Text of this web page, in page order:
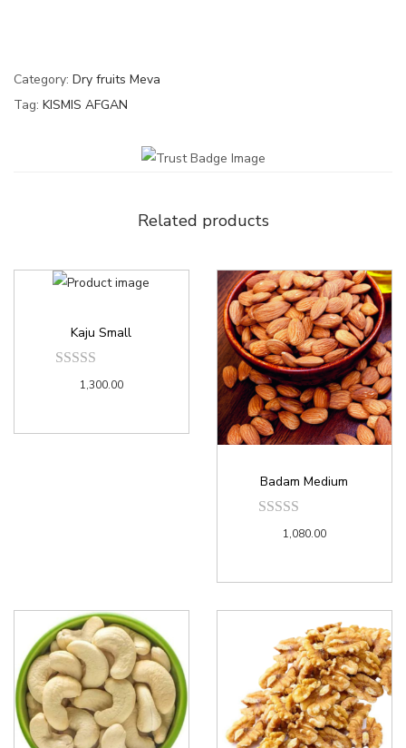
Category: Dry fruits Meva
Tag: KISMIS AFGAN
Related products
Kaju Small
1,300.00
Badam Medium
1,080.00